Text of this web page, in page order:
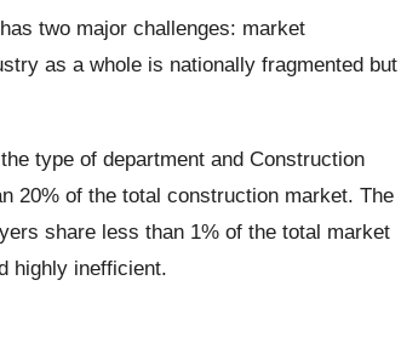
two major challenges: market
as a whole is nationally fragmented but
type of department and Construction
20% of the total construction market. The
share less than 1% of the total market
highly inefficient.